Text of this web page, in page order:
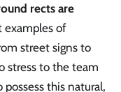
rects are
examples of
street signs to
stress to the team
this natural,